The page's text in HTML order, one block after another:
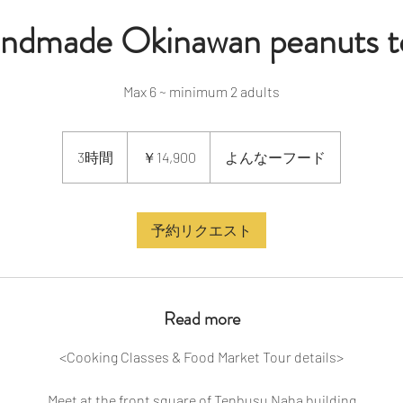
Okinawan peanuts
Max 6 ~ minimum 2 adults
3時間
時
￥14,900 よんなーフード
予約リクエスト
Read more
<Cooking Classes & Food Market Tour details>